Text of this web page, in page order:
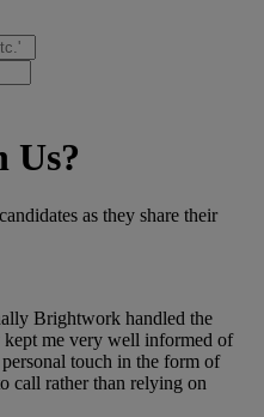
Us?
as they share their
Brightwork handled the
me very well informed of
touch in the form of
call rather than relying on